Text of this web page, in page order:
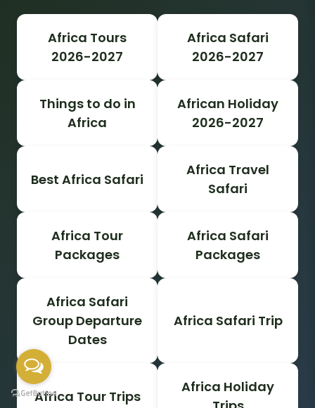
Africa Tours
2026-2027
Africa Safari
2026-2027
Things to do in
Africa
African Holiday
2026-2027
Best Africa Safari
Africa Travel
Safari
Africa Tour
Packages
Africa Safari
Packages
Africa Safari
Group Departure
Dates
Africa Safari Trip
Africa Tour Trips
Africa Holiday